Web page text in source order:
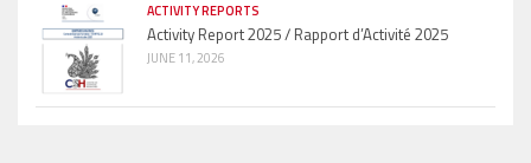
ACTIVITY REPORTS
Activity Report 2025 / Rapport d’Activité 2025
JUNE 11, 2026